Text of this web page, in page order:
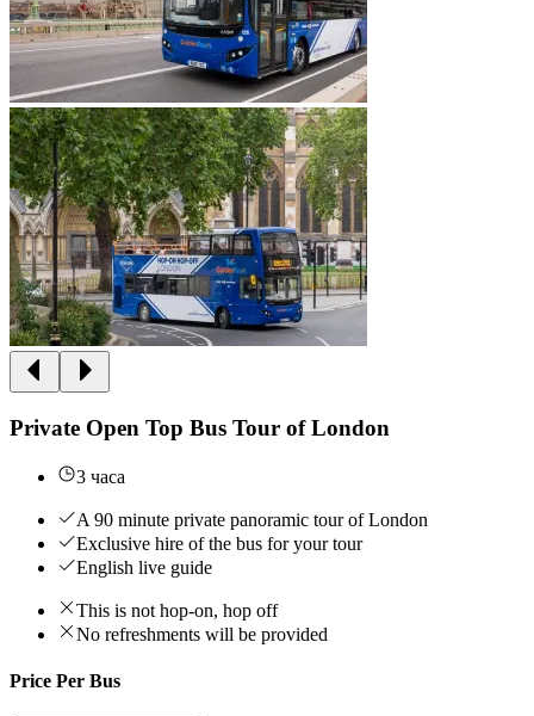
Private Open Top Bus Tour of London
3 часа
A 90 minute private panoramic tour of London
Exclusive hire of the bus for your tour
English live guide
This is not hop-on, hop off
No refreshments will be provided
Price Per Bus